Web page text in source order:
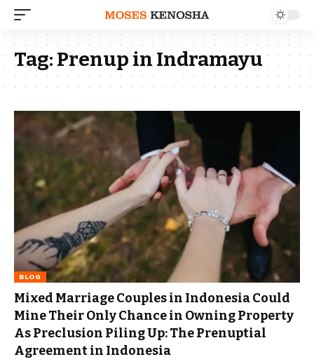
Tag:Prenup in Indramayu
BLOG
Mixed Marriage Couples in Indonesia Could
Mine Their Only Chance in Owning Property
As Preclusion Piling Up: The Prenuptial
Agreement in Indonesia